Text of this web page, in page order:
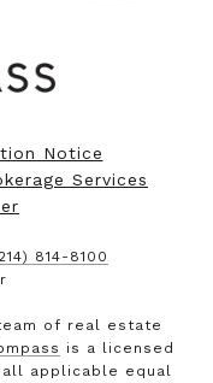
Notice
Services
814-8100
of real estate
is a licensed
applicable equal